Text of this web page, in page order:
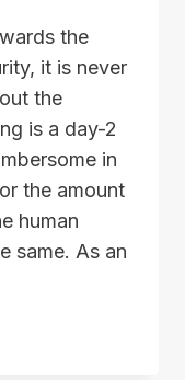
the
it is never
the
is a day-2
in
the amount
human
same. As an